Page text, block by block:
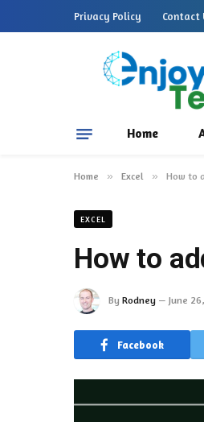
Privacy Policy Contact
Home
Home » Excel » How to
EXCEL
How to
By Rodney June
Facebook